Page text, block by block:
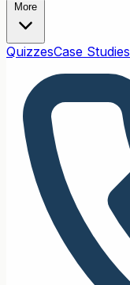
More
QuizzesCase Studies